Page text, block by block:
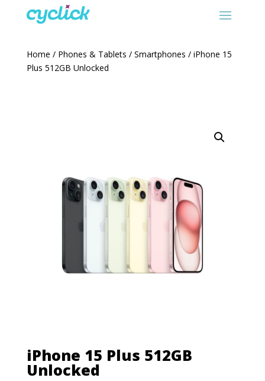
Home / Phones & Tablets / Smartphones / iPhone 15
Plus 512GB Unlocked
iPhone 15 Plus 512GB
Unlocked